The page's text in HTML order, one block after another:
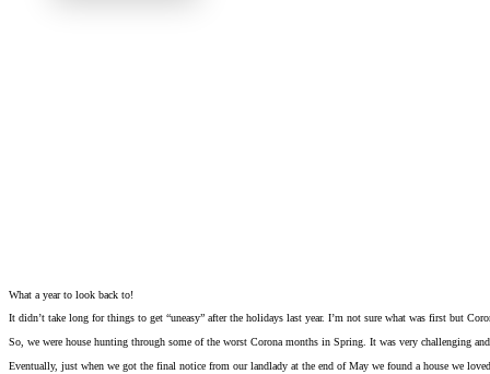
What a year to look back to!
It didn’t take long for things to get “uneasy” after the holidays last year. I’m not sure what was first but
So, we were house hunting through some of the worst Corona months in Spring. It was very challenging
Eventually, just when we got the final notice from our landlady at the end of May we found a house we